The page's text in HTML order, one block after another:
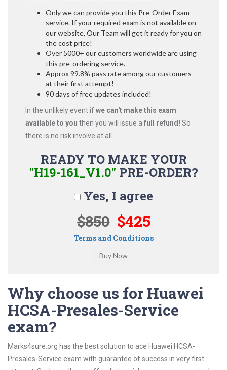
Only we can provide you this Pre-Order Exam
service. If your required exam is not available on
our website, Our Team will get it ready for you on
the cost price!
Over 5000+ our customers worldwide are using
this pre-ordering service.
Approx 99.8% pass rate among our customers -
at their first attempt!
90 days of free updates included!
In the unlikely event ifwe can't make this exam
available to you then you will issue a full refund! So
there is no risk involve at all.
READY TO MAKE YOUR
"H19-161_V1.0" PRE-ORDER?
Yes, I agree
$850 $425
Terms and Conditions
Why choose us for Huawei
HCSA-Presales-Service
exam?
Marks4sure.org has the best solution to ace Huawei HCSA-
Presales-Service exam with guarantee of success in very first